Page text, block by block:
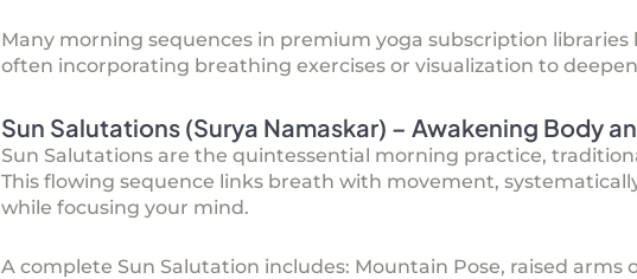
Many morning sequences in premium yoga subscription libraries
often incorporating breathing exercises or visualization to
Sun Salutations (Surya Namaskar) – Awakening Body
Sun Salutations are the quintessential morning practice,
This flowing sequence links breath with movement,
while focusing your mind.
A complete Sun Salutation includes: Mountain Pose, raised arms